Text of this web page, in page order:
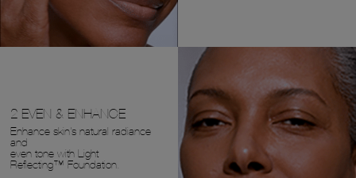
2 EVEN & ENHANCE
Enhance skin's natural radiance
and
even tone with Light
Reflecting™ Foundation.